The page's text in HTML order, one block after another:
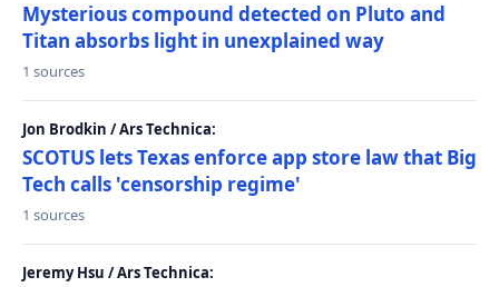
Mysterious compound detected on Pluto and
Titan absorbs light in unexplained way
1 sources
Jon Brodkin / Ars Technica:
SCOTUS lets Texas enforce app store law that Big
Tech calls 'censorship regime'
1 sources
Jeremy Hsu / Ars Technica: